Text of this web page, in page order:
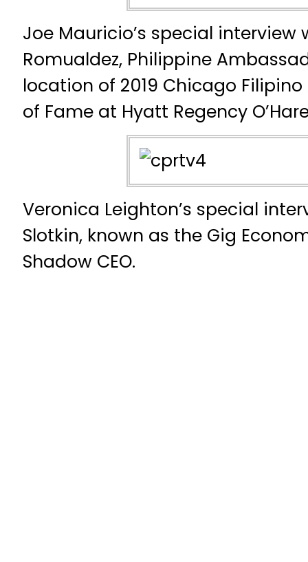
Joe Mauricio’s special interview
Romualdez, Philippine
location of 2019 Chicago
of Fame at Hyatt Regency
Veronica Leighton’s special
Slotkin, known as the Gig
Shadow CEO.